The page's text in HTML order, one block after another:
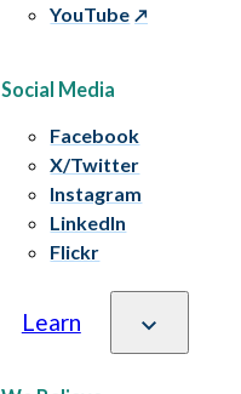
YouTube
Social Media
Facebook
X/Twitter
Instagram
LinkedIn
Flickr
Learn